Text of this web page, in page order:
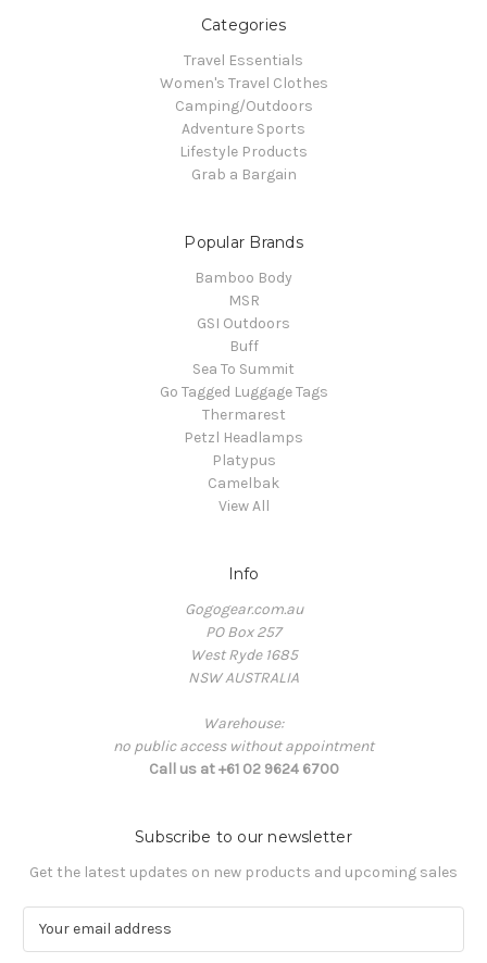
Categories
Travel Essentials
Women's Travel Clothes
Camping/Outdoors
Adventure Sports
Lifestyle Products
Grab a Bargain
Popular Brands
Bamboo Body
MSR
GSI Outdoors
Buff
Sea To Summit
Go Tagged Luggage Tags
Thermarest
Petzl Headlamps
Platypus
Camelbak
View All
Info
Gogogear.com.au
PO Box 257
West Ryde 1685
NSW AUSTRALIA
Warehouse:
no public access without appointment
Call us at +61 02 9624 6700
Subscribe to our newsletter
Get the latest updates on new products and upcoming sales